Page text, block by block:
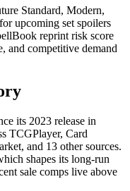
Standard, Modern,
upcoming set spoilers
reprint risk score
and competitive demand
its 2023 release in
TCGPlayer, Card
and 13 other sources.
shapes its long-run
sale comps live above